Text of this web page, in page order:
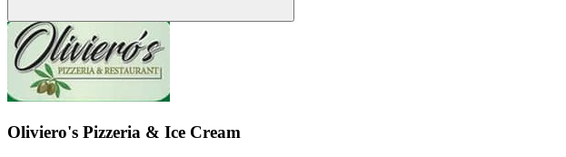
Oliviero's Pizzeria & Ice Cream